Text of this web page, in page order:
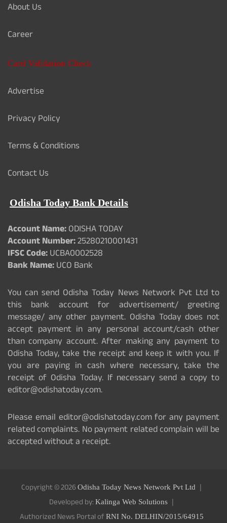
About Us
Career
Card Validation Check
Advertise
Privacy Policy
Terms & Conditions
Contact Us
Odisha Today Bank Details
Account Name:ODISHA TODAY
Account Number:25280210001431
IFSC Code:UCBA0002528
Bank Name:UCO Bank
You can send Odisha Today News Network Pvt Ltd to
this bank account for advertisement/ greeting
message/ any other payment. Odisha Today does not
accept payment in any personal account/cash other
than company account. After making any payment to
Odisha Today, take the receipt and keep it with you. If
you are paying in cash where necessary, take the
receipt of Odisha Today. If necessary send a copy to
editor@odishatoday.com.
Please email editor@odishatoday.com for any payment
related complaints. No payment related complain will be
accepted without a receipt.
Copyright © 2026Odisha Today News Network Pvt Ltd
Developed by: Kalinga Web Solutions
Authorized News Portal ofRNI No. DELHIN/2015/64915